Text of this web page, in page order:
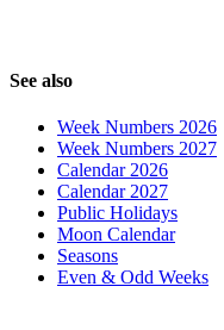
See also
Week Numbers 2026
Week Numbers 2027
Calendar 2026
Calendar 2027
Public Holidays
Moon Calendar
Seasons
Even & Odd Weeks